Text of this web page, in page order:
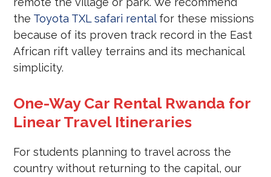
the Toyota TXL safari rentalfor these missions
because of its proven track record in the East
African rift valley terrains and its mechanical
simplicity.
One-Way Car Rental Rwanda for
Linear Travel Itineraries
For students planning to travel across the
country without returning to the capital, our